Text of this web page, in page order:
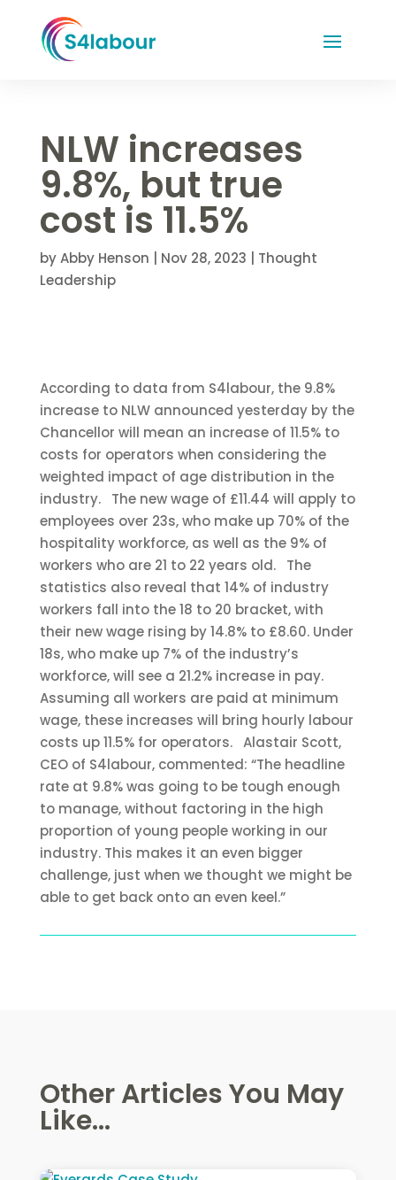
NLW increases
9.8%, but true
cost is 11.5%
byAbby Henson Nov 28, 2023
Thought
Leadership
According to data from S4labour, the 9.8%
increase to NLW announced yesterday by the
Chancellor will mean an increase of 11.5% to
costs for operators when considering the
weighted impact of age distribution in the
industry.
The new wage of £11.44 will apply to
employees over 23s, who make up 70% of the
hospitality workforce, as well as the 9% of
workers who are 21 to 22 years old.
The
statistics also reveal that 14% of industry
workers fall into the 18 to 20 bracket, with
their new wage rising by 14.8% to £8.60. Under
18s, who make up 7% of the industry’s
workforce, will see a 21.2% increase in pay.
Assuming all workers are paid at minimum
wage, these increases will bring hourly labour
costs up 11.5% for operators. Alastair Scott,
CEO of S4labour, commented: “The headline
rate at 9.8% was going to be tough enough
to manage, without factoring in the high
proportion of young people working in our
industry. This makes it an even bigger
challenge, just when we thought we might be
able to get back onto an even keel.”
Other Articles You May
Like...